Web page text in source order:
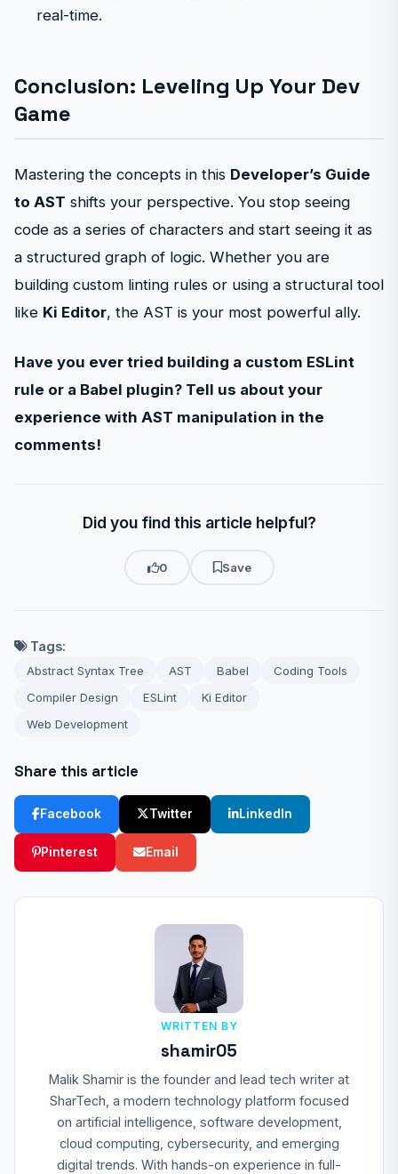
real-time.
Conclusion: Leveling Up Your Dev
Game
Mastering the concepts in this Developer’s Guide
to AST shifts your perspective. You stop seeing
code as a series of characters and start seeing it as
a structured graph of logic. Whether you are
building custom linting rules or using a structural tool
like Ki Editor, the AST is your most powerful ally.
Have you ever tried building a custom ESLint
rule or a Babel plugin? Tell us about your
experience with AST manipulation in the
comments!
Did you find this article helpful?
0 Save
Tags:
Abstract Syntax Tree AST Babel
Coding Tools
Compiler Design
ESLint
Ki Editor
Web Development
Share this article
Facebook Twitter LinkedIn
Pinterest Email
WRITTEN BY
shamir05
Malik Shamir is the founder and lead tech writer at
SharTech, a modern technology platform focused
on artificial intelligence, software development,
cloud computing, cybersecurity, and emerging
digital trends. With hands-on experience in full-